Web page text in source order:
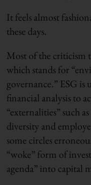
It feels almost
these days.
Most of the criticism
which stands for
governance.” ESG is
financial analysis to
“externalities” such
diversity and
some circles
“woke” form of
agenda” into capital